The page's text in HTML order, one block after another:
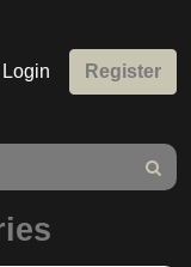
Login Register
Search